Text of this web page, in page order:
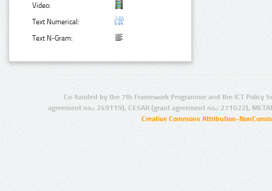
Video:
Text Numerical:
Text N-Gram:
Co-funded by the 7th Framework Programme and the ICT Policy
agreement no.: 249119), CESAR (grant agreement no.: 271022),
Creative Commons Attribution-